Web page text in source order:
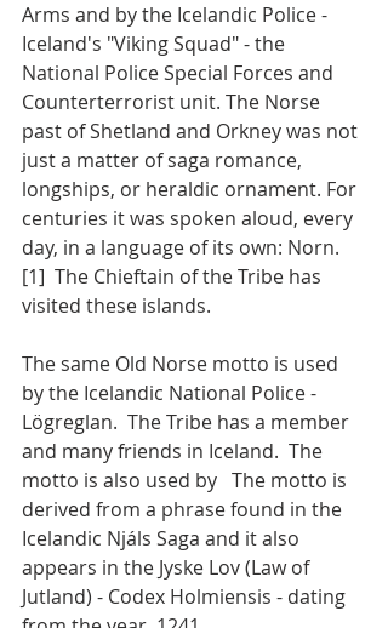
Arms and by the Icelandic Police -
Iceland's "Viking Squad" - the
National Police Special Forces and
Counterterrorist unit. The Norse
past of Shetland and Orkney was not
just a matter of saga romance,
longships, or heraldic ornament. For
centuries it was spoken aloud, every
day, in a language of its own: Norn.
[1]  The Chieftain of the Tribe has
visited these islands.
The same Old Norse motto is used
by the Icelandic National Police -
Lögreglan.  The Tribe has a member
and many friends in Iceland.  The
motto is also used by   The motto is
derived from a phrase found in the
Icelandic Njáls Saga and it also
appears in the Jyske Lov (Law of
Jutland) - Codex Holmiensis - dating